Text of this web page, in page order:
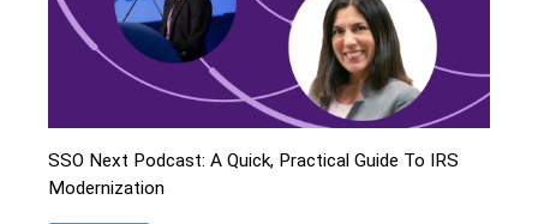
SSO Next Podcast: A Quick, Practical Guide To IRS
Modernization